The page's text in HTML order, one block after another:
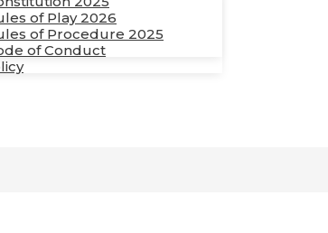
of Play 2026
of Procedure 2025
of Conduct